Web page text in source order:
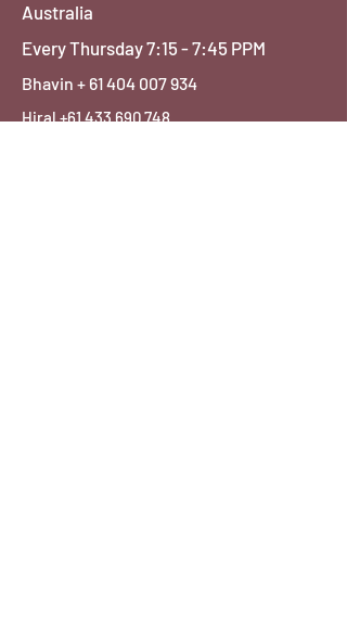
Australia
Every Thursday 7:15 - 7:45 PPM
Bhavin + 61 404 007 934
Hiral+61 433 690 748